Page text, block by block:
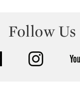
Follow Us
facebook instagram